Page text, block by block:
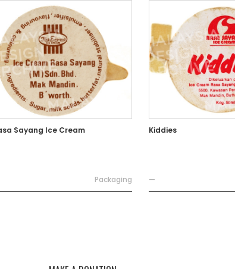
Sayang Ice Cream
Packaging
Kiddies
—